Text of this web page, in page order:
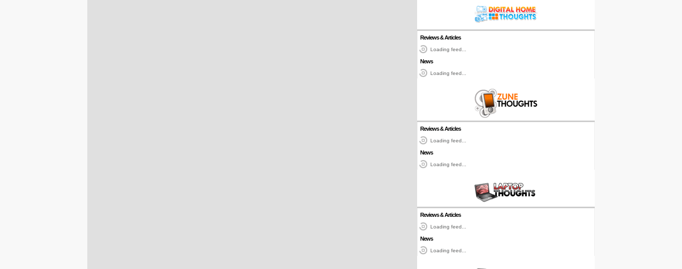
Reviews & Articles
Loading feed...
News
Loading feed...
Reviews & Articles
Loading feed...
News
Loading feed...
Reviews & Articles
Loading feed...
News
Loading feed...